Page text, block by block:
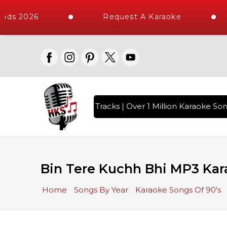
2026 Request A Karaoke
High Quality Tracks | Over 1 Million Karaoke
Bin Tere Kuchh Bhi MP3
Home Songs By Year Karaoke Songs Of 90's